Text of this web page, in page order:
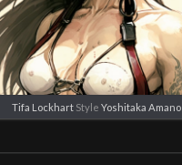
Tifa LockhartStyle Yoshitaka Amano